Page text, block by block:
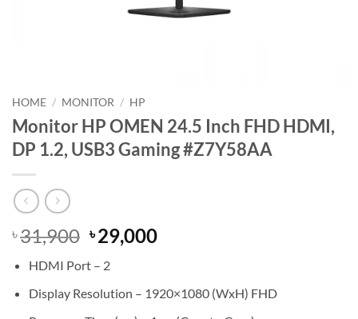
HOME / MONITOR / HP
Monitor HP OMEN 24.5 Inch FHD HDMI,
DP 1.2, USB3 Gaming #Z7Y58AA
৳31,900 Original
price
was:
৳ 31,900.
৳29,000Current
৳ 29,000.
HDMI Port – 2
Display Resolution – 1920×1080 (WxH) FHD